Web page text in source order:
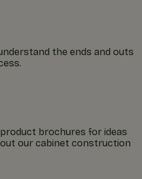
the ends and outs
brochures for ideas
our cabinet construction